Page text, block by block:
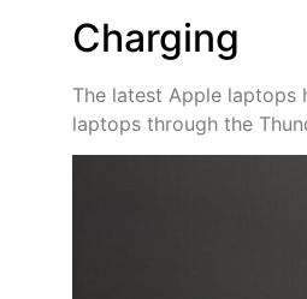
Charging
The latest Apple laptops
laptops through the